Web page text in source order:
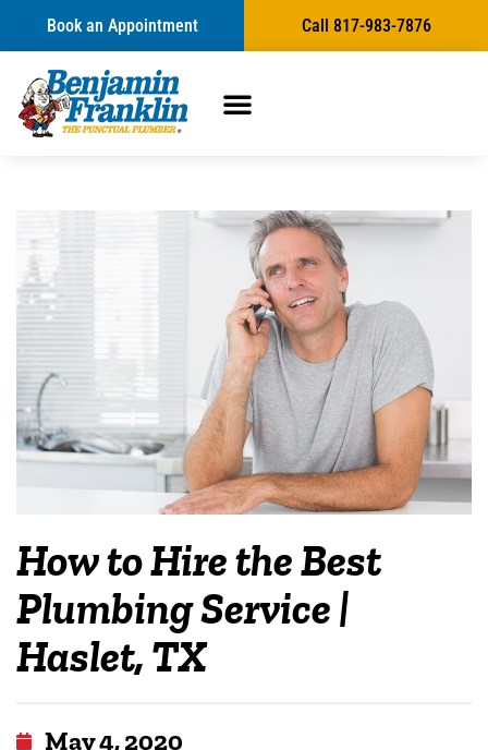
Book an Appointment Call 817-983-7876
How to Hire the Best
Plumbing Service |
Haslet, TX
May 4, 2020